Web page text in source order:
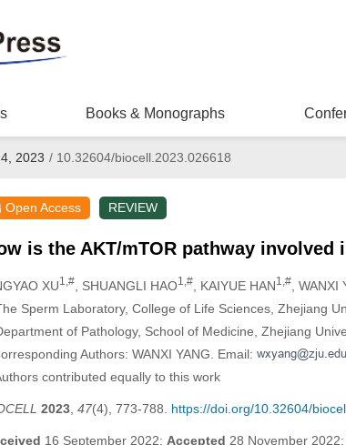
Books & Monographs
2023 /10.32604/biocell.2023.026618
Open Access REVIEW
is the AKT/mTOR pathway
XU1,#, SHUANGLI HAO1,#, KAIYUE HAN1,#, WANXI
Sperm Laboratory, College of Life Sciences, Zhejiang
of Pathology, School of Medicine, Zhejiang
Authors: WANXI YANG. Email:
contributed equally to this work
2023, 47(4), 773-788. https://doi.org/10.32604/
16 September 2022; Accepted 28 November 2022;